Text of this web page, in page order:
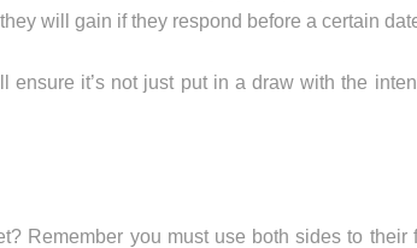
will gain if they respond before a certain
ensure it’s not just put in a draw with the
Remember you must use both sides to their